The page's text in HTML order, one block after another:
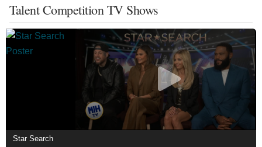
Talent Competition TV Shows
Star Search